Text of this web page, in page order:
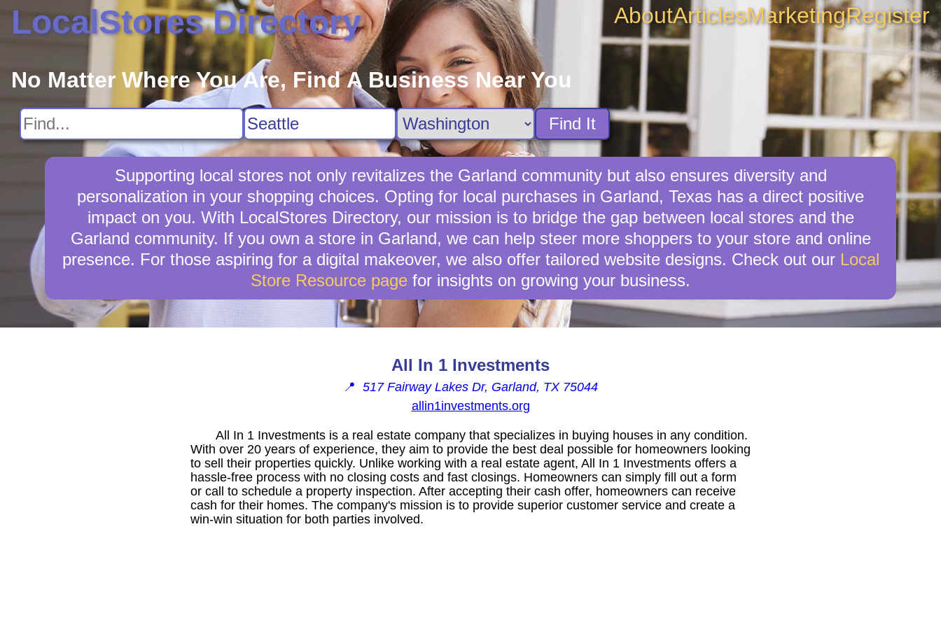
LocalStores Directory AboutArticlesMarketingRegister
No Matter Where You Are, Find A Business Near You
Find It
Supporting local stores not only revitalizes the Garland community but also ensures diversity and
personalization in your shopping choices. Opting for local purchases in Garland, Texas has a direct positive
impact on you. With LocalStores Directory, our mission is to bridge the gap between local stores and the
Garland community. If you own a store in Garland, we can help steer more shoppers to your store and online
presence. For those aspiring for a digital makeover, we also offer tailored website designs. Check out our Local
Store Resource page for insights on growing your business.
All In 1 Investments
📍 517 Fairway Lakes Dr, Garland, TX 75044
allin1investments.org
All In 1 Investments is a real estate company that specializes in buying houses in any condition.
With over 20 years of experience, they aim to provide the best deal possible for homeowners looking
to sell their properties quickly. Unlike working with a real estate agent, All In 1 Investments offers a
hassle-free process with no closing costs and fast closings. Homeowners can simply fill out a form
or call to schedule a property inspection. After accepting their cash offer, homeowners can receive
cash for their homes. The company's mission is to provide superior customer service and create a
win-win situation for both parties involved.